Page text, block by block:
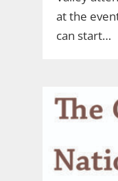
at the
can start…